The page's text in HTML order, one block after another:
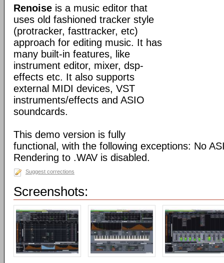
Renoise is a music editor that
uses old fashioned tracker style
(protracker, fasttracker, etc)
approach for editing music. It has
many built-in features, like
instrument editor, mixer, dsp-
effects etc. It also supports
external MIDI devices, VST
instruments/effects and ASIO
soundcards.
This demo version is fully
functional, with the following exceptions: No
Rendering to .WAV is disabled.
Suggest corrections
Screenshots: